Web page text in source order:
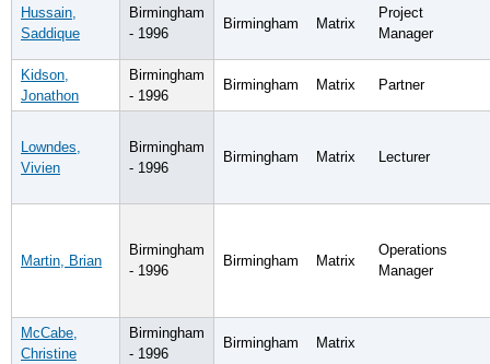
Hussain,
Saddique
Birmingham
- 1996
Birmingham Matrix
Project
Manager
Kidson,
Jonathon
Birmingham
- 1996
Birmingham Matrix Partner
Lowndes,
Vivien
Birmingham
- 1996
Birmingham Matrix Lecturer
Martin, Brian
Birmingham
- 1996
Birmingham Matrix
Operations
Manager
McCabe,
Christine
Birmingham
- 1996
Birmingham Matrix